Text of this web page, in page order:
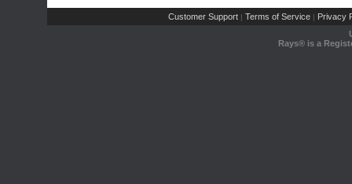
Customer Support | Terms of Service | Privacy
Rays® is a